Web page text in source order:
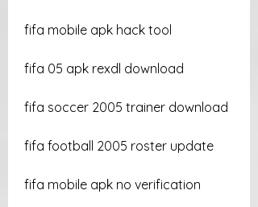
fifa mobile apk hack tool
fifa 05 apk rexdl download
fifa soccer 2005 trainer download
fifa football 2005 roster update
fifa mobile apk no verification